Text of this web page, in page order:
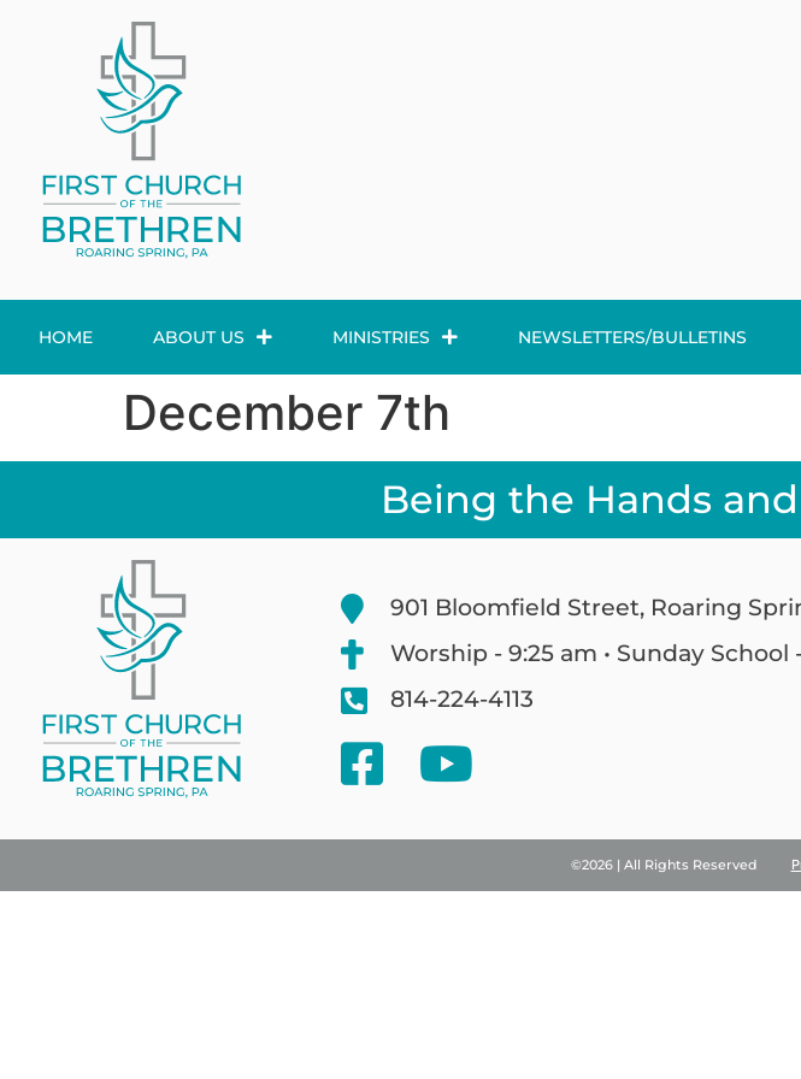
HOME ABOUT US MINISTRIES NEWSLETTERS/BULLETINS
December 7th
Being the Hands
901 Bloomfield Street, Roaring
Worship - 9:25 am • Sunday School
814-224-4113
©2026 | All Rights Reserved